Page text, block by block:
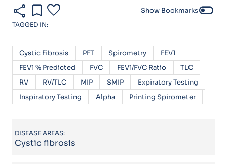
share bookmark favorite Show Bookmarkstoggle_off
TAGGED IN:
Cystic Fibrosis PFT Spirometry
FEV1
FEV1 % Predicted
FVC FEV1/FVC Ratio
TLC
RV
RV/TLC MIP SMIP
Expiratory Testing
Inspiratory Testing
Alpha Printing Spirometer
DISEASE AREAS:
Cystic fibrosis